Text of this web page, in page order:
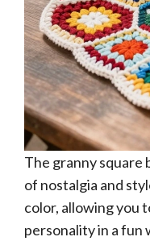
The granny square
of nostalgia and
color, allowing you
personality in a fun